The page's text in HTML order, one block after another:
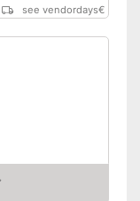
see vendordays€